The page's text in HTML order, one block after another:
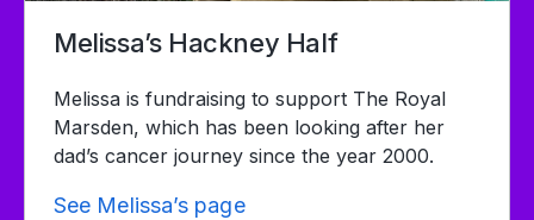
Melissa’s Hackney Half
Melissa is fundraising to support The Royal
Marsden, which has been looking after her
dad’s cancer journey since the year 2000.
See Melissa’s page